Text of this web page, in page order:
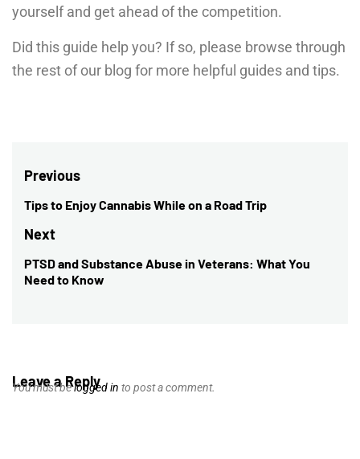
yourself and get ahead of the competition.
Did this guide help you? If so, please browse through
the rest of our blog for more helpful guides and tips.
Post
navigation
Previous
Previous
post:
Tips to Enjoy Cannabis While on a Road Trip
Next
Next
post:
PTSD and Substance Abuse in Veterans: What You
Need to Know
Leave a Reply
You must belogged in to post a comment.